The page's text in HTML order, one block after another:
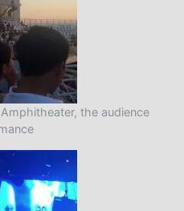
the audience